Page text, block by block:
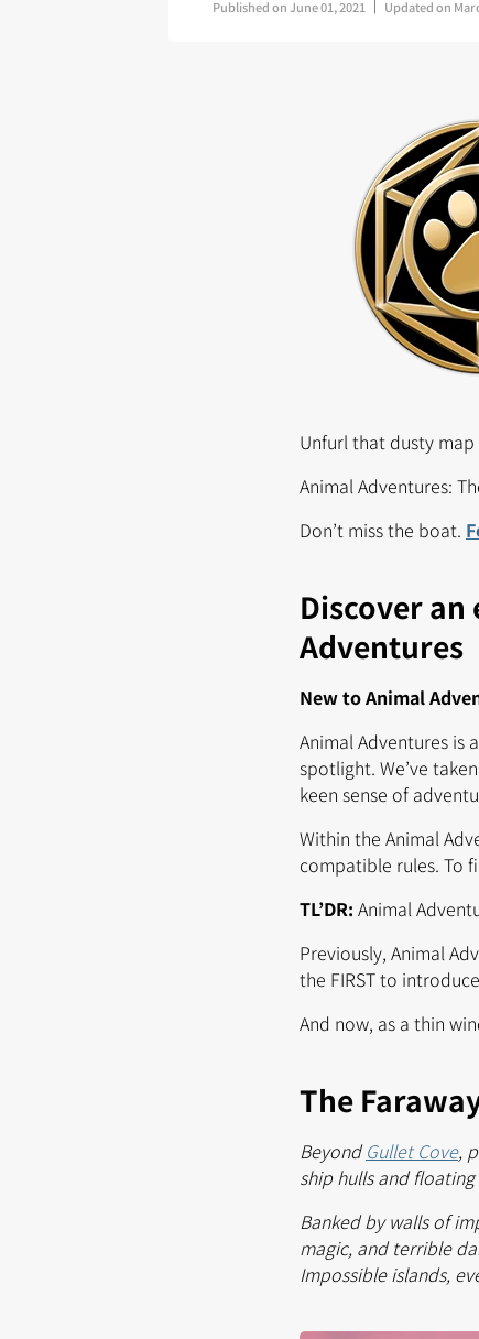
Published onJune 01, 2021 Updated on
Unfurl that dusty
Animal Adventures:
Don’t miss the boat.
Discover
Adventures
New to Animal
Animal Adventures is
spotlight. We’ve
keen sense of
Within the Animal
compatible rules. To
TL’DR: Animal
Previously, Animal
the FIRST to introduce
And now, as a thin
The
BeyondGullet Cove,
ship hulls and
Banked by walls of
magic, and terrible
Impossible islands,